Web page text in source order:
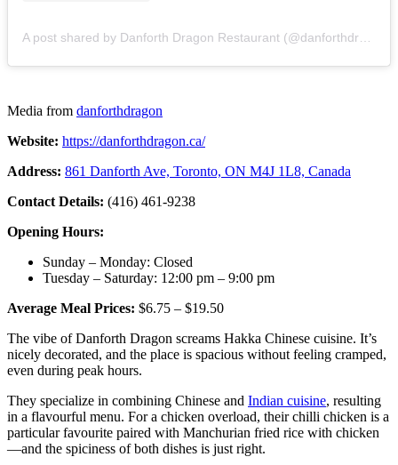
Media from danforthdragon
Website: https://danforthdragon.ca/
Address: 861 Danforth Ave, Toronto, ON M4J 1L8, Canada
Contact Details: (416) 461-9238
Opening Hours:
Sunday – Monday: Closed
Tuesday – Saturday: 12:00 pm – 9:00 pm
Average Meal Prices: $6.75 – $19.50
The vibe of Danforth Dragon screams Hakka Chinese cuisine. It’s
nicely decorated, and the place is spacious without feeling cramped,
even during peak hours.
They specialize in combining Chinese and Indian cuisine, resulting
in a flavourful menu. For a chicken overload, their chilli chicken is a
particular favourite paired with Manchurian fried rice with chicken
—and the spiciness of both dishes is just right.